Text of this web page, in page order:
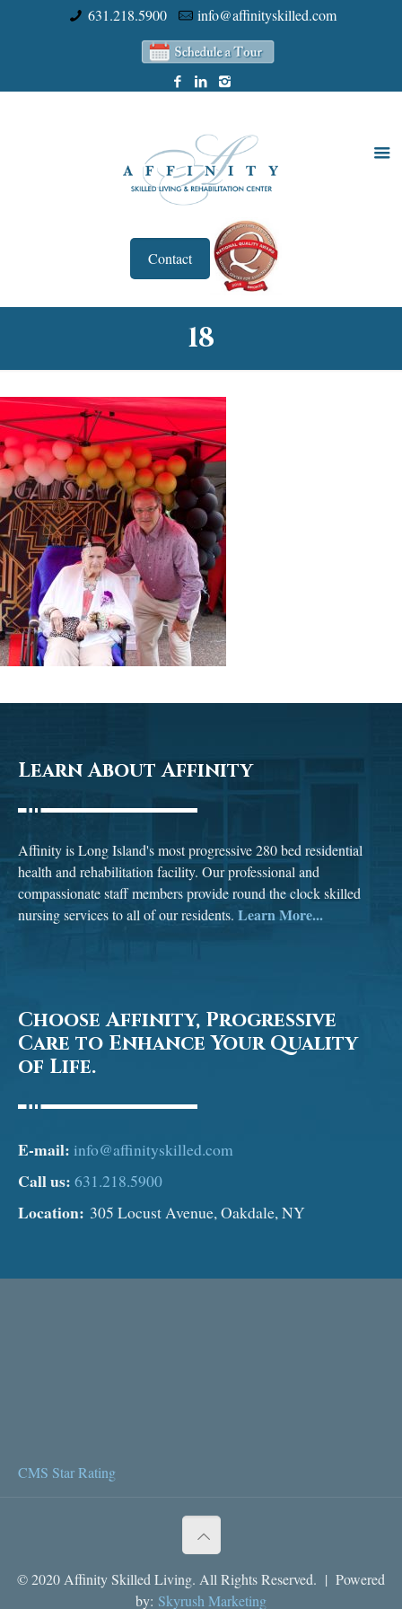
631.218.5900 info@affinityskilled.com
Contact
18
Learn About Affinity
Affinity is Long Island's most progressive 280 bed residential
health and rehabilitation facility. Our professional and
compassionate staff members provide round the clock skilled
nursing services to all of our residents. Learn More...
Choose Affinity, Progressive
Care to Enhance Your Quality
of Life.
E-mail: info@affinityskilled.com
Call us: 631.218.5900
Location: 305 Locust Avenue, Oakdale, NY
CMS Star Rating
© 2020 Affinity Skilled Living. All Rights Reserved. | Powered
by: Skyrush Marketing